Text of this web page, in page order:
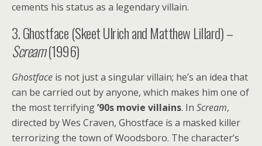
cements his status as a legendary villain.
3. Ghostface (Skeet Ulrich and Matthew Lillard) –
Scream(1996)
Ghostface is not just a singular villain; he’s an idea that
can be carried out by anyone, which makes him one of
the most terrifying’90s movie villains. In Scream,
directed by Wes Craven, Ghostface is a masked killer
terrorizing the town of Woodsboro. The character’s